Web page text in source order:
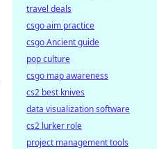
travel deals
csgo aim practice
csgo Ancient guide
pop culture
csgo map awareness
cs2 best knives
data visualization software
cs2 lurker role
project management tools